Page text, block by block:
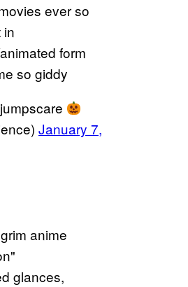
ever so
in
form
so giddy
January 7,
anime
glances,